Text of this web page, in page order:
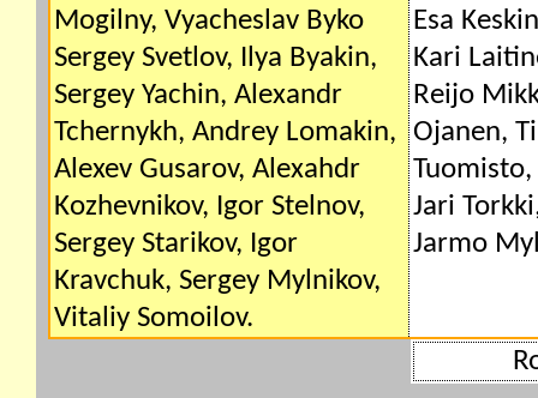
Mogilny, Vyacheslav Byko
Sergey Svetlov, Ilya Byakin,
Sergey Yachin, Alexandr
Tchernykh, Andrey Lomakin,
Alexev Gusarov, Alexahdr
Kozhevnikov, Igor Stelnov,
Sergey Starikov, Igor
Kravchuk, Sergey Mylnikov,
Vitaliy Somoilov.
Esa
Kari
Reijo
Ojanen,
Jari
Jarmo